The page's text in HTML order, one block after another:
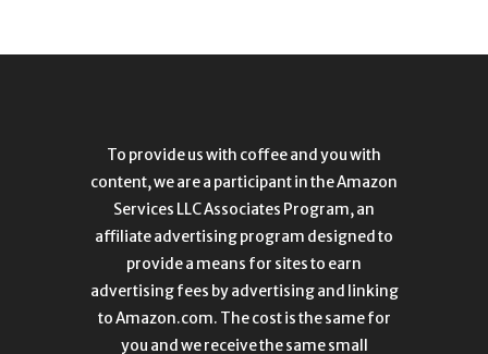
To provide us with coffee and you with
content, we are a participant in the Amazon
Services LLC Associates Program, an
affiliate advertising program designed to
provide a means for sites to earn
advertising fees by advertising and linking
to Amazon.com. The cost is the same for
you and we receive the same small